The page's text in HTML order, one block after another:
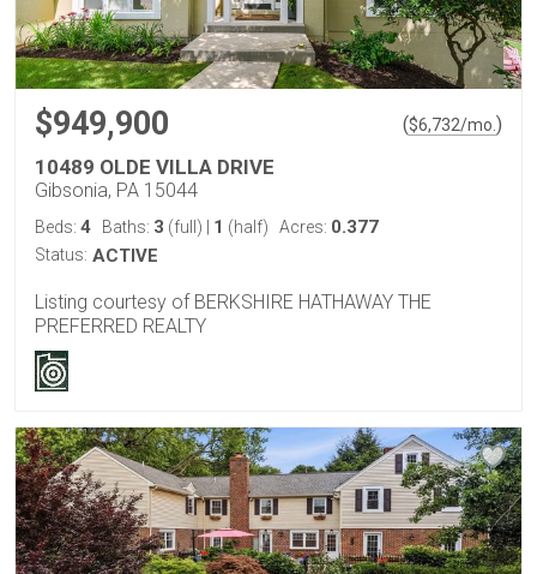
$949,900 ($6,732/mo. )
10489 OLDE VILLA DRIVE
Gibsonia, PA 15044
Beds: 4 Baths: 3 (full) 1 (half) Acres: 0.377
Status: ACTIVE
Listing courtesy of BERKSHIRE HATHAWAY THE
PREFERRED REALTY